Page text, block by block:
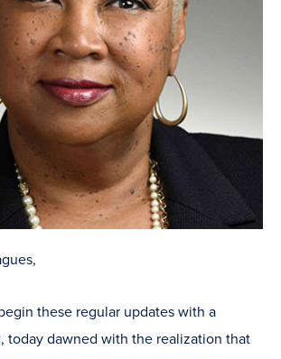
these regular updates with a
today dawned with the realization that